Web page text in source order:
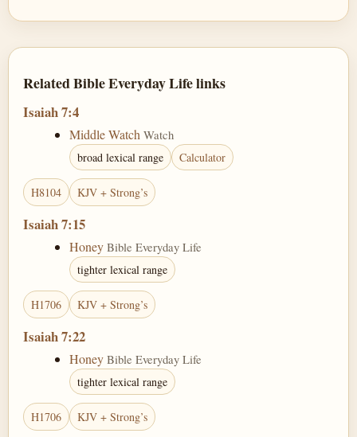
Related Bible Everyday Life links
Isaiah 7:4
Middle Watch Watch
broad lexical range Calculator
H8104 KJV + Strong’s
Isaiah 7:15
Honey Bible Everyday Life
tighter lexical range
H1706 KJV + Strong’s
Isaiah 7:22
Honey Bible Everyday Life
tighter lexical range
H1706 KJV + Strong’s